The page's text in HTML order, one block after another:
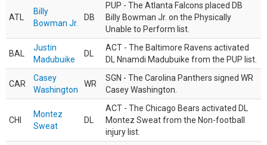
ATL
Billy
Bowman Jr.
DB
PUP - The Atlanta Falcons placed DB
Billy Bowman Jr. on the Physically
Unable to Perform list.
BAL
Justin
Madubuike
DL
ACT - The Baltimore Ravens activated
DL Nnamdi Madubuike from the PUP list.
CAR
Casey
Washington
WR
SGN - The Carolina Panthers signed WR
Casey Washington.
CHI
Montez
Sweat
DL
ACT - The Chicago Bears activated DL
Montez Sweat from the Non-football
injury list.